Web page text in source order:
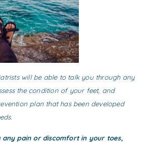
will be able to talk you through any
the condition of your feet, and
plan that has been developed
any pain or discomfort in your toes,